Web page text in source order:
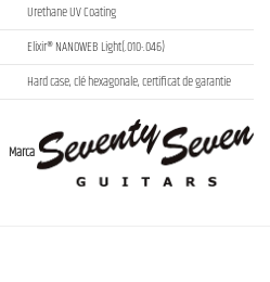
Urethane UV Coating
Elixir® NANOWEB Light(.010-.046)
Hard case, clé hexagonale, certificat de garantie
Marca